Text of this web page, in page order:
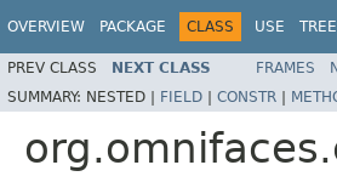
OVERVIEW PACKAGE CLASS USE TREE
PREV CLASS NEXT CLASS FRAMES
SUMMARY: NESTED | FIELD | CONSTR |